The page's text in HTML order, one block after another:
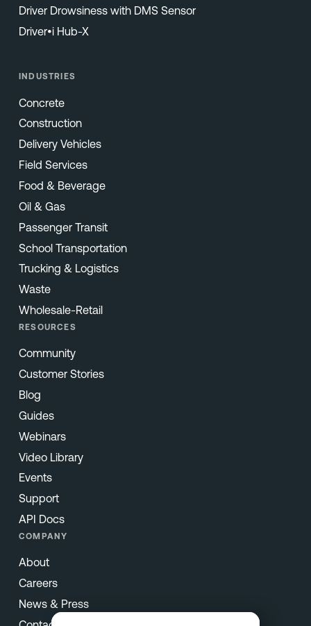
Driver Drowsiness with DMS Sensor
Driver•i Hub-X
INDUSTRIES
Concrete
Construction
Delivery Vehicles
Field Services
Food & Beverage
Oil & Gas
Passenger Transit
School Transportation
Trucking & Logistics
Waste
Wholesale-Retail
RESOURCES
Community
Customer Stories
Blog
Guides
Webinars
Video Library
Events
Support
API Docs
COMPANY
About
Careers
News & Press